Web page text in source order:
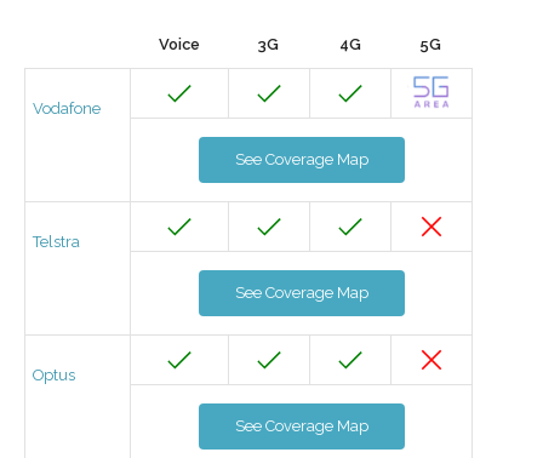
Voice 3G 4G 5G
Vodafone
See Coverage Map
Telstra
See Coverage Map
Optus
See Coverage Map